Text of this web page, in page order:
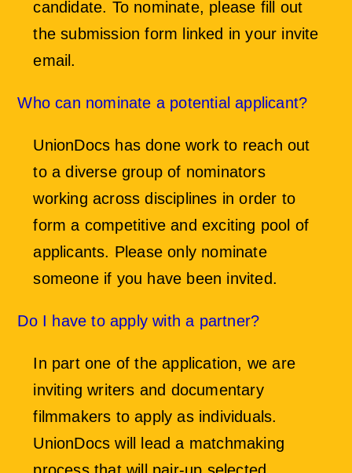
candidate. To nominate, please fill out
the submission form linked in your invite
email.
Who can nominate a potential applicant?
UnionDocs has done work to reach out
to a diverse group of nominators
working across disciplines in order to
form a competitive and exciting pool of
applicants. Please only nominate
someone if you have been invited.
Do I have to apply with a partner?
In part one of the application, we are
inviting writers and documentary
filmmakers to apply as individuals.
UnionDocs will lead a matchmaking
process that will pair-up selected